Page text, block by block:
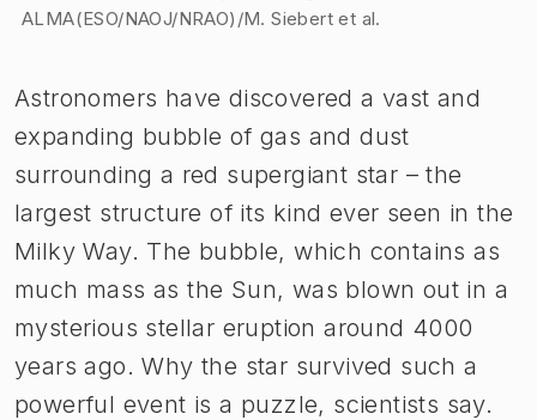
ALMA(ESO/NAOJ/NRAO)/M. Siebert et al.
Astronomers have discovered a vast and
expanding bubble of gas and dust
surrounding a red supergiant star – the
largest structure of its kind ever seen in the
Milky Way. The bubble, which contains as
much mass as the Sun, was blown out in a
mysterious stellar eruption around 4000
years ago. Why the star survived such a
powerful event is a puzzle, scientists say.